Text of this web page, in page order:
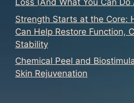
Loss (And What You Can Do
Strength Starts at the Core:
Can Help Restore Function,
Stability
Chemical Peel and
Skin Rejuvenation